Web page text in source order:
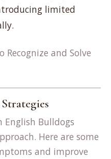
limited
Recognize and Solve
English Bulldogs
Here are some
and improve